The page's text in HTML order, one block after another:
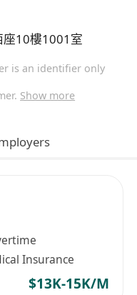
座10樓1001室
is an identifier only
Show more
Insurance
$13K-15K/M